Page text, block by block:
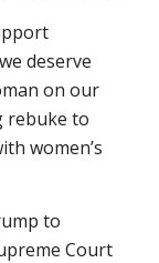
deserve
on our
rebuke to
women’s
to
Court